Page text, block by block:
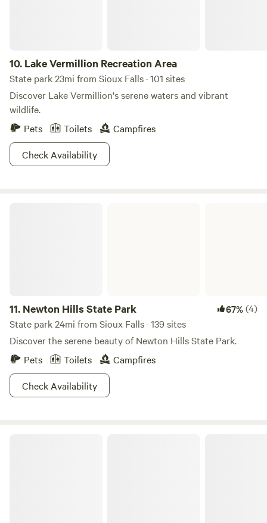
10. Lake Vermillion Recreation Area
State park 23mi from Sioux Falls · 101 sites
Discover Lake Vermillion's serene waters and vibrant
wildlife.
Pets
Toilets
Campfires
Check Availability
11. Newton Hills State Park 67%(4)
State park 24mi from Sioux Falls · 139 sites
Discover the serene beauty of Newton Hills State Park.
Pets
Toilets
Campfires
Check Availability